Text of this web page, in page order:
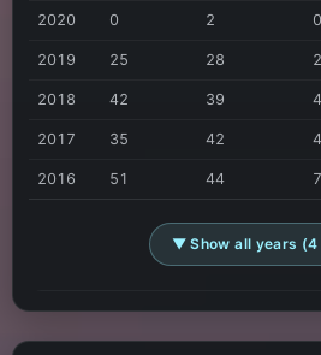
2020 0 2 0
2019 25 28
2018 42 39
2017 35 42
2016 51 44
▼ Show all years (4